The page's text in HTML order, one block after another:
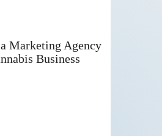
Marketing Agency
Business